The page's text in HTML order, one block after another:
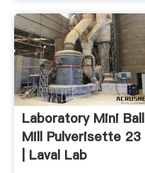
Laboratory Mini Ball
Mill Pulverisette 23
| Laval Lab